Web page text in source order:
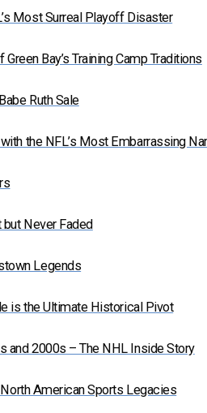
Most Surreal Playoff Disaster
Bay’s Training Camp Traditions
Ruth Sale
the NFL’s Most Embarrassing
Never Faded
Legends
is the Ultimate Historical Pivot
and 2000s – The NHL Inside Story
American Sports Legacies